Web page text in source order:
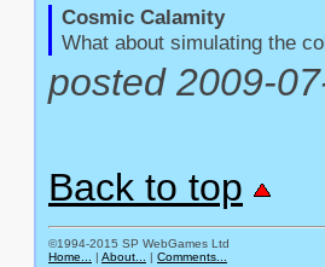
Cosmic Calamity
What about simulating the
posted 2009-
Back to top
©1994-2015 SP WebGames Ltd
Home...
| About... | Comments...